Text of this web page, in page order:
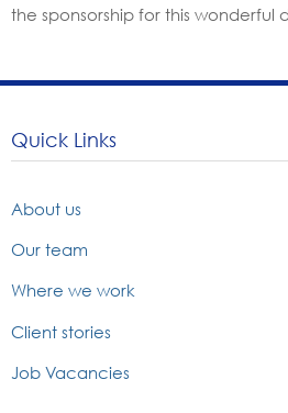
the sponsorship for this wonderful
Quick Links
About us
Our team
Where we work
Client stories
Job Vacancies